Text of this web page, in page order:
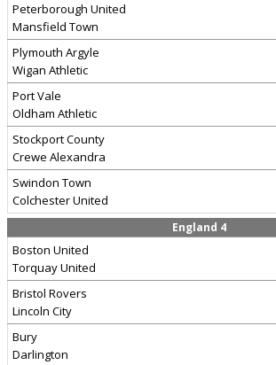
Peterborough United
Mansfield Town
Plymouth Argyle
Wigan Athletic
Port Vale
Oldham Athletic
Stockport County
Crewe Alexandra
Swindon Town
Colchester United
England 4
Boston United
Torquay United
Bristol Rovers
Lincoln City
Bury
Darlington